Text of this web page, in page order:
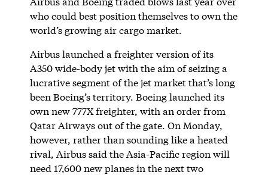
who could best position themselves to own the
world’s growing air cargo market.
Airbus launched a freighter version of its
A350 wide-body jet with the aim of seizing a
lucrative segment of the jet market that’s long
been Boeing’s territory. Boeing launched its
own new 777X freighter, with an order from
Qatar Airways out of the gate. On Monday,
however, rather than sounding like a heated
rival, Airbus said the Asia-Pacific region will
need 17,600 new planes in the next two